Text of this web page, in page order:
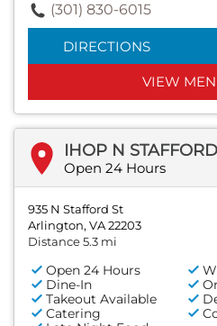
(301) 830-6015
DIRECTIONS
VIEW
IHOP N
Open 24 Hours
935 N Stafford St
Arlington, VA 22203
Distance 5.3 mi
Open 24 Hours
Dine-In
Takeout Available
Catering